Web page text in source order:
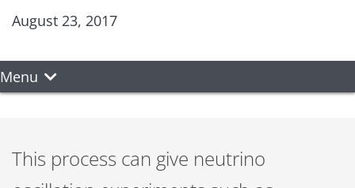
August 23, 2017
Menu
This process can give neutrino